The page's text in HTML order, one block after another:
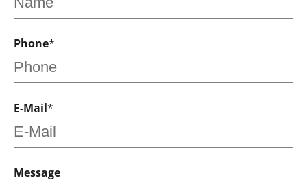
Phone*
E-Mail*
Message